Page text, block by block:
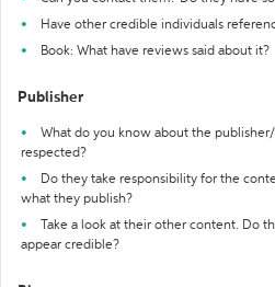
Have other credible individuals
Book: What have reviews said about it?
Publisher
What do you know about the
respected?
Do they take responsibility for the
what they publish?
Take a look at their other content. Do
appear credible?